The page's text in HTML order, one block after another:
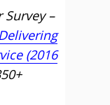
Survey –
(2016